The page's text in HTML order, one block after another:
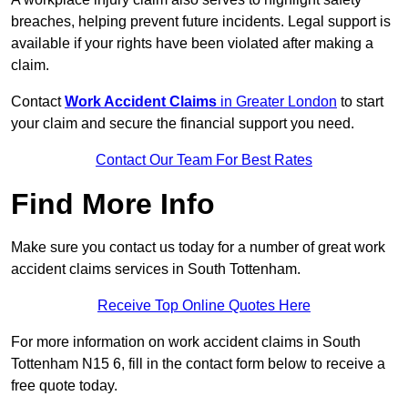
breaches, helping prevent future incidents. Legal support is
available if your rights have been violated after making a
claim.
ContactWork Accident Claims in Greater London to start
your claim and secure the financial support you need.
Contact Our Team For Best Rates
Find More Info
Make sure you contact us today for a number of great work
accident claims services in South Tottenham.
Receive Top Online Quotes Here
For more information on work accident claims in South
Tottenham N15 6, fill in the contact form below to receive a
free quote today.